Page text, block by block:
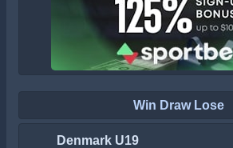
Win Draw Lose
Denmark U19